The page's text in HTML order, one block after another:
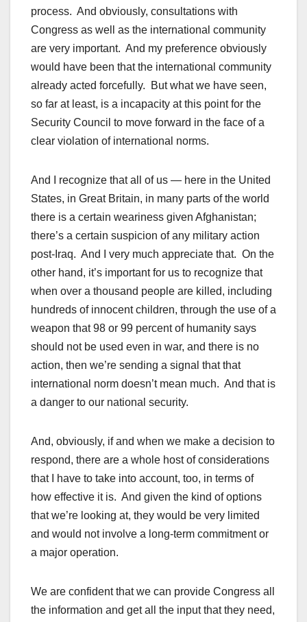
process. And obviously, consultations with
Congress as well as the international community
are very important. And my preference obviously
would have been that the international community
already acted forcefully. But what we have seen,
so far at least, is a incapacity at this point for the
Security Council to move forward in the face of a
clear violation of international norms.
And I recognize that all of us — here in the United
States, in Great Britain, in many parts of the world
there is a certain weariness given Afghanistan;
there’s a certain suspicion of any military action
post-Iraq. And I very much appreciate that. On the
other hand, it’s important for us to recognize that
when over a thousand people are killed, including
hundreds of innocent children, through the use of a
weapon that 98 or 99 percent of humanity says
should not be used even in war, and there is no
action, then we’re sending a signal that that
international norm doesn’t mean much. And that is
a danger to our national security.
And, obviously, if and when we make a decision to
respond, there are a whole host of considerations
that I have to take into account, too, in terms of
how effective it is. And given the kind of options
that we’re looking at, they would be very limited
and would not involve a long-term commitment or
a major operation.
We are confident that we can provide Congress all
the information and get all the input that they need,